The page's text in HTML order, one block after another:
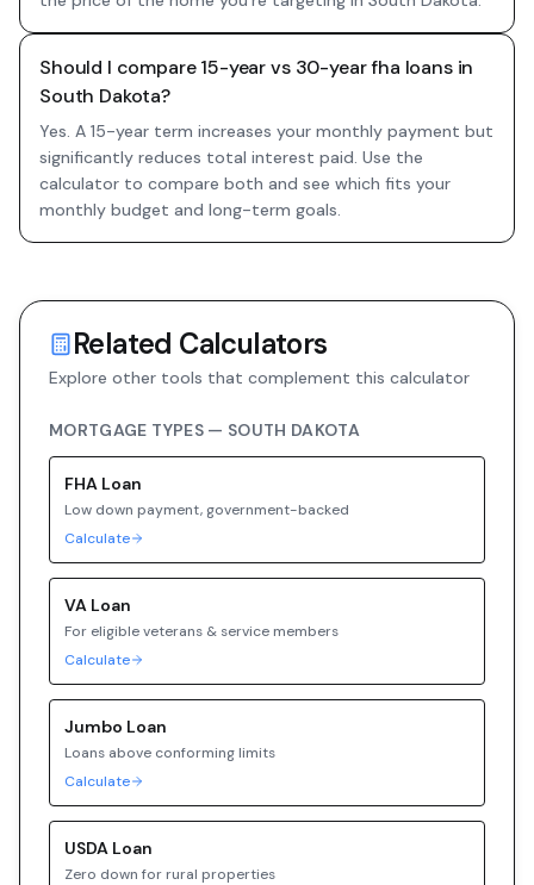
Should I compare 15-year vs 30-year fha loans in
South Dakota?
Yes. A 15-year term increases your monthly payment but
significantly reduces total interest paid. Use the
calculator to compare both and see which fits your
monthly budget and long-term goals.
Related Calculators
Explore other tools that complement this calculator
MORTGAGE TYPES — SOUTH DAKOTA
FHA Loan
Low down payment, government-backed
Calculate
VA Loan
For eligible veterans & service members
Calculate
Jumbo Loan
Loans above conforming limits
Calculate
USDA Loan
Zero down for rural properties